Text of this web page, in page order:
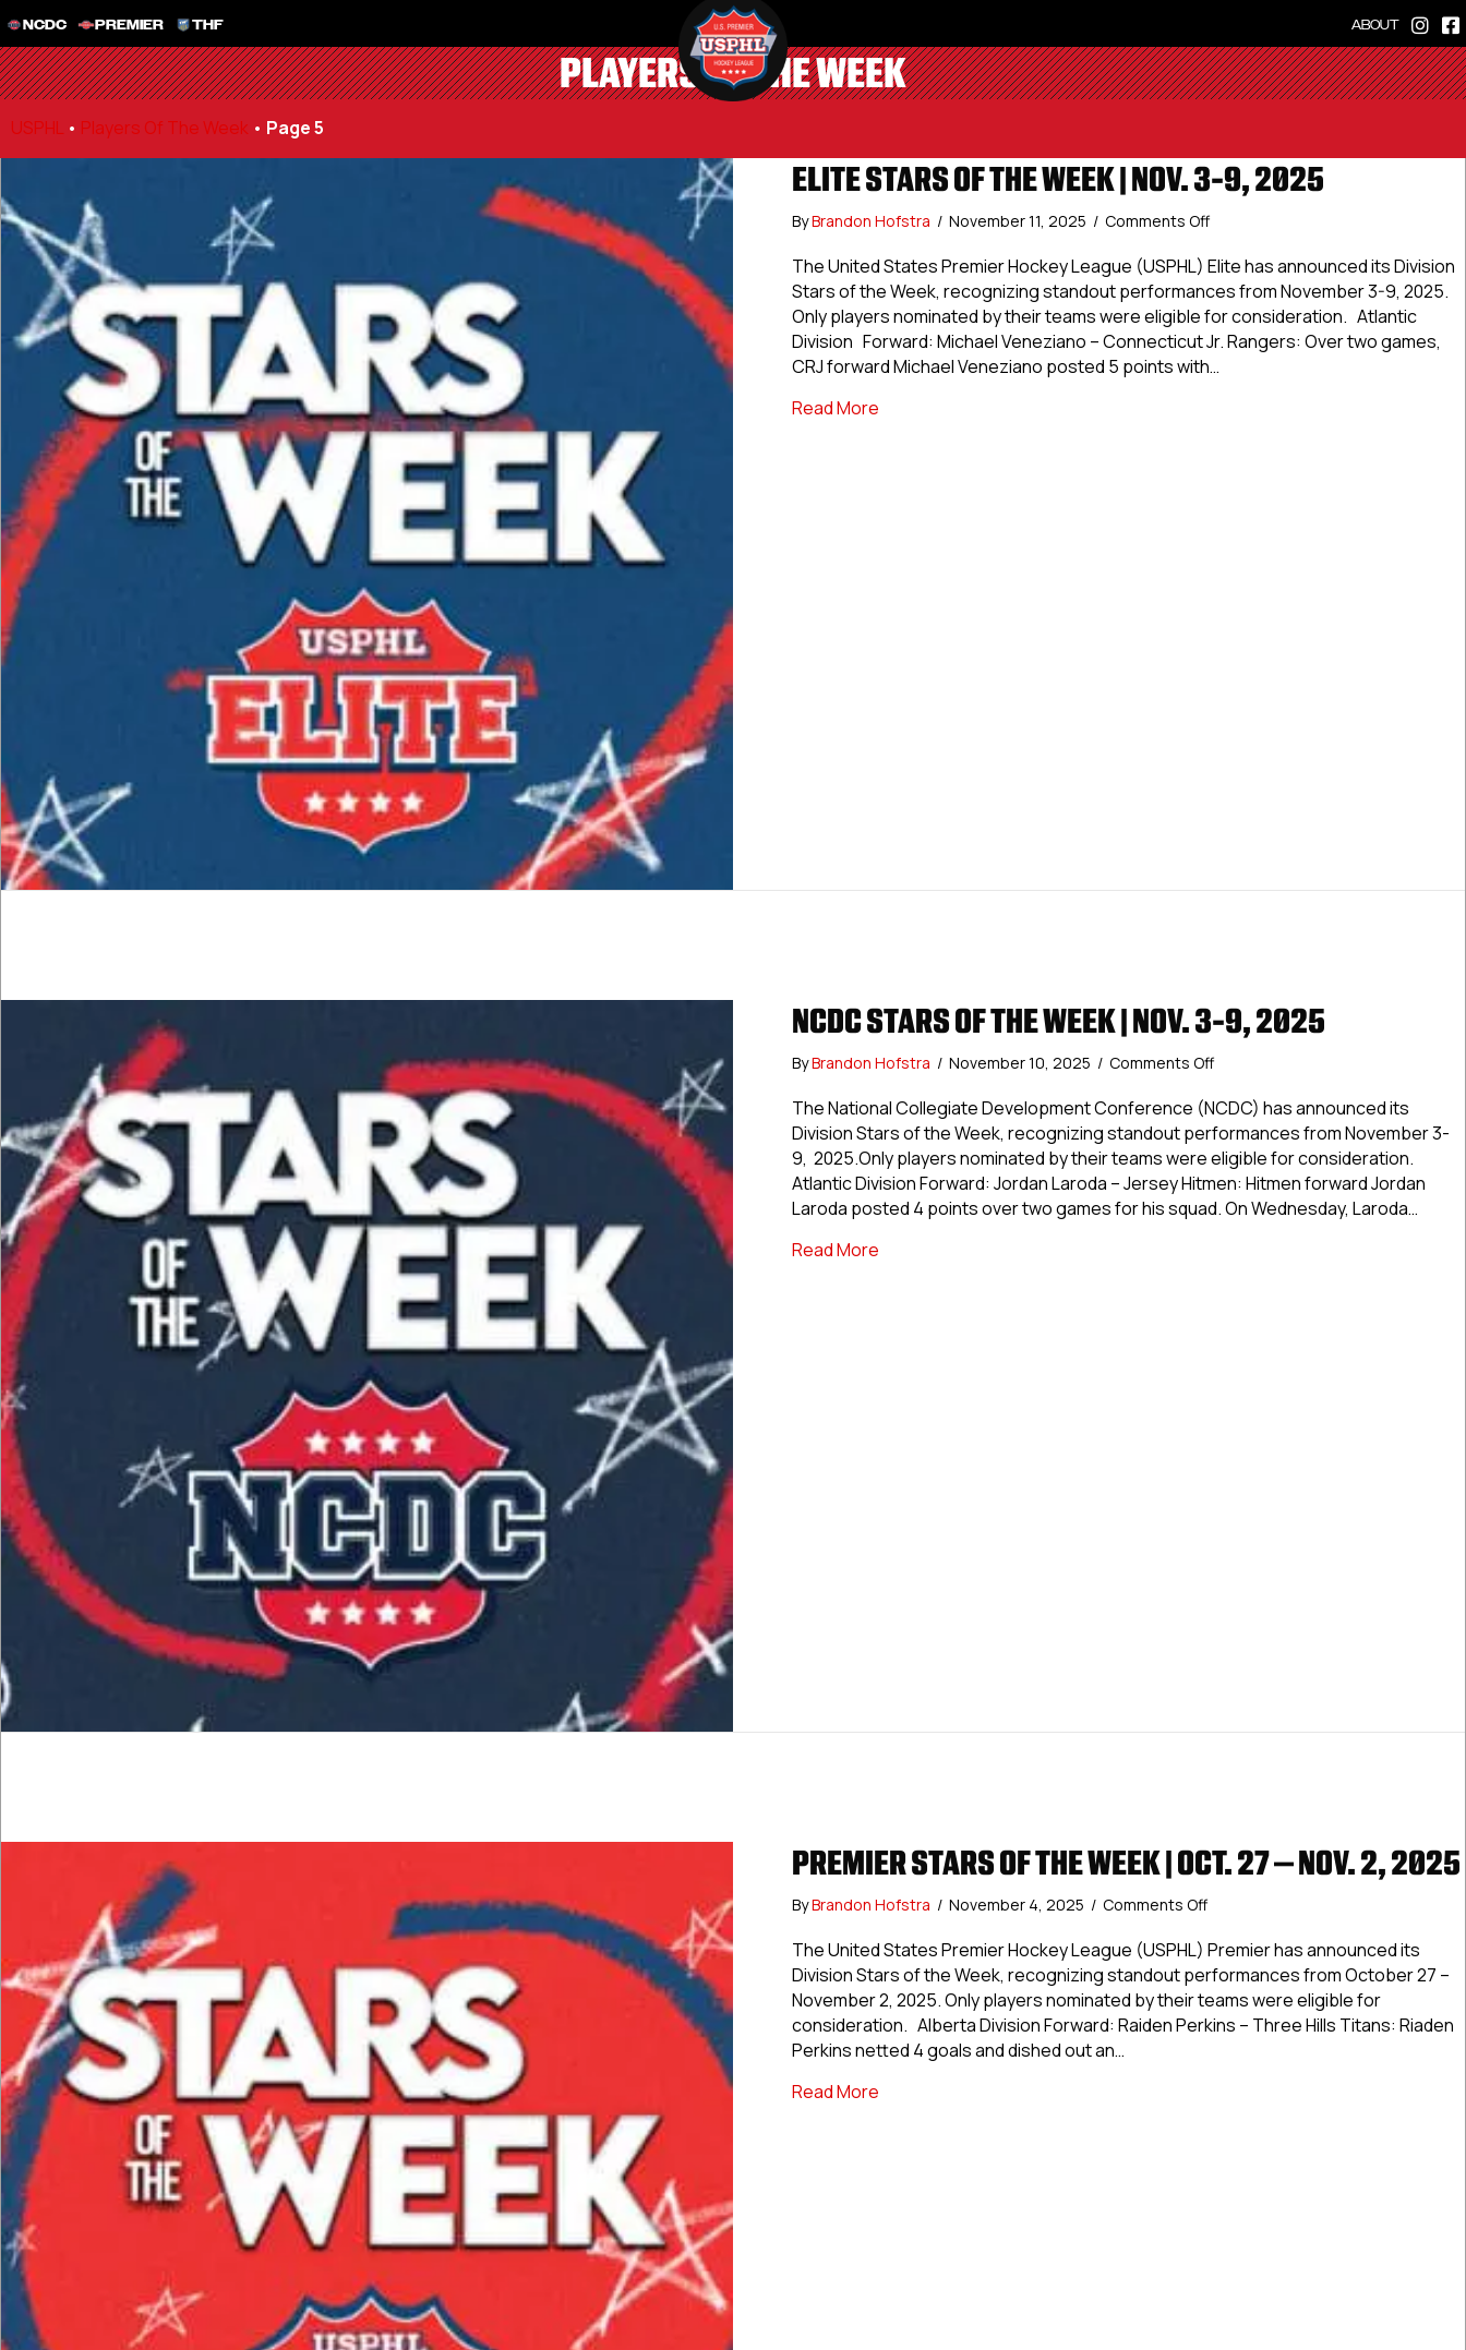
NCDC PREMIER THF ABOUT
PLAYERS OF THE WEEK
USPHL • Players Of The Week • Page 5
ELITE STARS OF THE WEEK | NOV. 3-9, 2025
ByBrandon Hofstra / November 11, 2025 / Comments Offon
Stars
of
the
Week
|
Nov.
The United States Premier Hockey League (USPHL) Elite has announced its Division
Stars of the Week, recognizing standout performances from November 3-9, 2025.
Only players nominated by their teams were eligible for consideration. Atlantic
Division Forward: Michael Veneziano – Connecticut Jr. Rangers: Over two games,
CRJ forward Michael Veneziano posted 5 points with…
Read Moreabout Elite Stars of the Week | Nov. 3-9, 2025
NCDC STARS OF THE WEEK | NOV. 3-9, 2025
ByBrandon Hofstra / November 10, 2025 / Comments Offon
Stars
of
the
Week
|
Nov.
The National Collegiate Development Conference (NCDC) has announced its
Division Stars of the Week, recognizing standout performances from November 3-
9, 2025.Only players nominated by their teams were eligible for consideration.
Atlantic Division Forward: Jordan Laroda – Jersey Hitmen: Hitmen forward Jordan
Laroda posted 4 points over two games for his squad. On Wednesday, Laroda…
Read Moreabout NCDC Stars of the Week | Nov. 3-9, 2025
PREMIER STARS OF THE WEEK | OCT. 27 – NOV. 2, 2025
ByBrandon Hofstra / November 4, 2025 / Comments Offon
Stars
of
Week
|
The United States Premier Hockey League (USPHL) Premier has announced its
Division Stars of the Week, recognizing standout performances from October 27 –
November 2, 2025. Only players nominated by their teams were eligible for
consideration. Alberta Division Forward: Raiden Perkins – Three Hills Titans: Riaden
Perkins netted 4 goals and dished out an…
Read Moreabout Premier Stars of the Week | Oct. 27 – Nov. 2, 2025